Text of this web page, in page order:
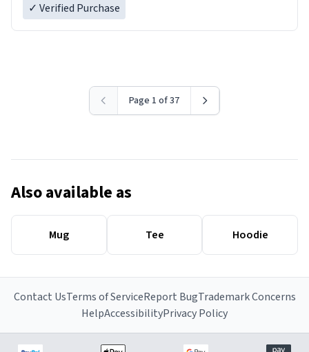
✓ Verified Purchase
Page 1 of 37
Also available as
Mug Tee Hoodie
Contact UsTerms of ServiceReport BugTrademark Concerns
HelpAccessibilityPrivacy Policy